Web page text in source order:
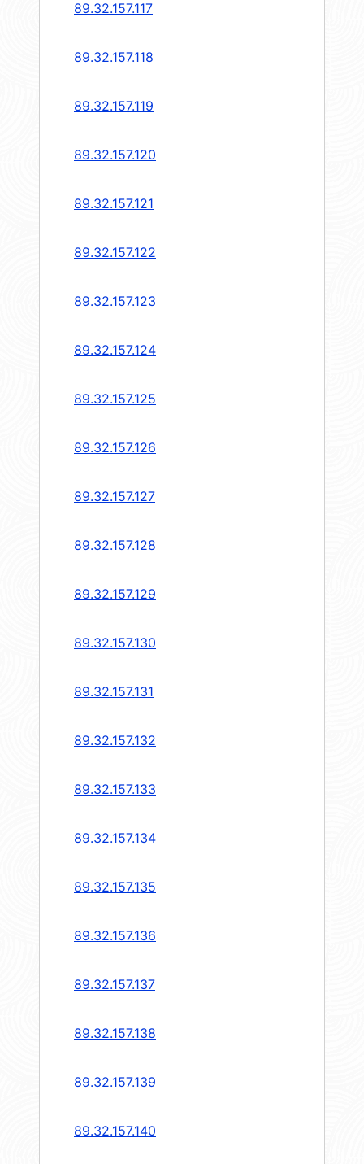
89.32.157.117
89.32.157.118
89.32.157.119
89.32.157.120
89.32.157.121
89.32.157.122
89.32.157.123
89.32.157.124
89.32.157.125
89.32.157.126
89.32.157.127
89.32.157.128
89.32.157.129
89.32.157.130
89.32.157.131
89.32.157.132
89.32.157.133
89.32.157.134
89.32.157.135
89.32.157.136
89.32.157.137
89.32.157.138
89.32.157.139
89.32.157.140